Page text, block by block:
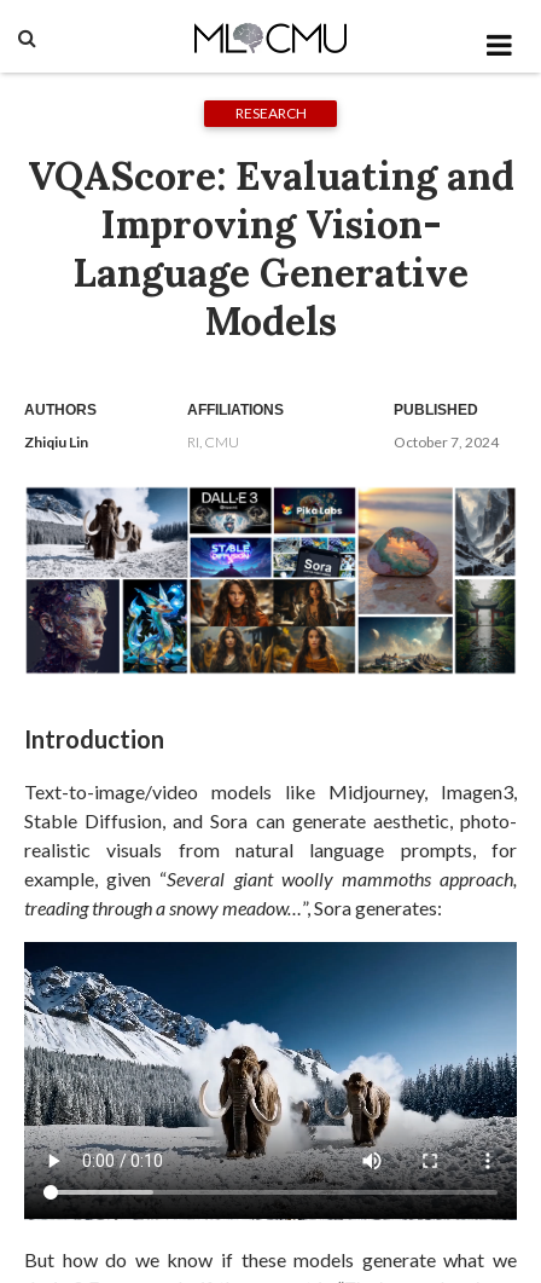
RESEARCH
VQAScore: Evaluating and
Improving Vision-
Language Generative
Models
AUTHORS
Zhiqiu Lin
AFFILIATIONS
RI, CMU
PUBLISHED
October 7, 2024
Introduction
Text-to-image/video models like Midjourney, Imagen3,
Stable Diffusion, and Sora can generate aesthetic, photo-
realistic visuals from natural language prompts, for
example, given “Several giant woolly mammoths approach,
treading through a snowy meadow… ”, Sora generates:
But how do we know if these models generate what we